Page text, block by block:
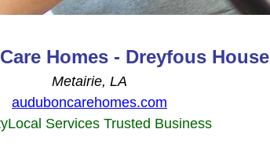
Homes - Dreyfous House
Metairie, LA
auduboncarehomes.com
Services Trusted Business